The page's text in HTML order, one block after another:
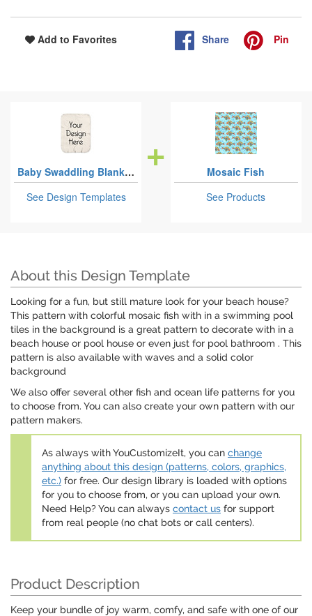
Add to Favorites Share Pin
Baby Swaddling Blankets
See Design Templates
Mosaic Fish
See Products
About this Design Template
Looking for a fun, but still mature look for your beach house?
This pattern with colorful mosaic fish with in a swimming pool
tiles in the background is a great pattern to decorate with in a
beach house or pool house or even just for pool bathroom . This
pattern is also available with waves and a solid color
background
We also offer several other fish and ocean life patterns for you
to choose from. You can also create your own pattern with our
pattern makers.
As always with YouCustomizeIt, you can change
anything about this design (patterns, colors, graphics,
etc.) for free. Our design library is loaded with options
for you to choose from, or you can upload your own.
Need Help? You can always contact us for support
from real people (no chat bots or call centers).
Product Description
Keep your bundle of joy warm, comfy, and safe with one of our